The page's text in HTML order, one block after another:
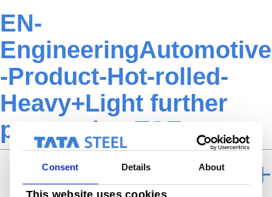
Consent Details About
EN-
EngineeringAutomotive
-Product-Hot-rolled-
Heavy+Light further
processing TSE
FURTHER PROCESSING